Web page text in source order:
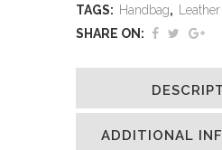
TAGS: Handbag,
Leather
SHARE ON:
ADDITIONAL